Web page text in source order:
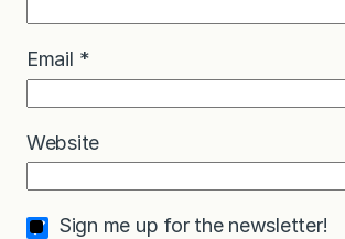
Email *
Website
Sign me up for the newsletter!